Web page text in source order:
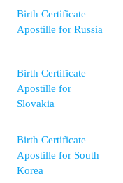
Birth Certificate
Apostille for Russia
Birth Certificate
Apostille for
Slovakia
Birth Certificate
Apostille for South
Korea